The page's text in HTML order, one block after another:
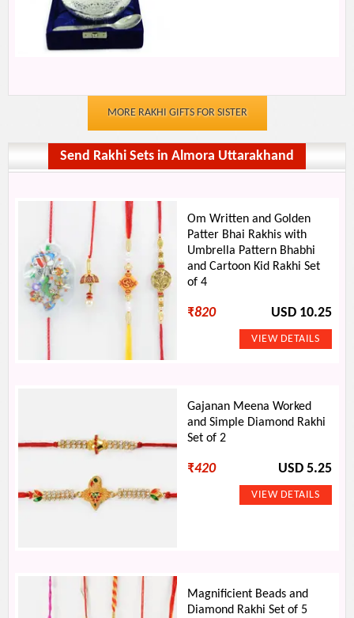
MORE RAKHI GIFTS FOR SISTER
Send Rakhi Sets in Almora Uttarakhand
Om Written and Golden
Patter Bhai Rakhis with
Umbrella Pattern Bhabhi
and Cartoon Kid Rakhi Set
of 4
₹820 USD 10.25
Gajanan Meena Worked
and Simple Diamond Rakhi
Set of 2
₹420 USD 5.25
Magnificient Beads and
Diamond Rakhi Set of 5